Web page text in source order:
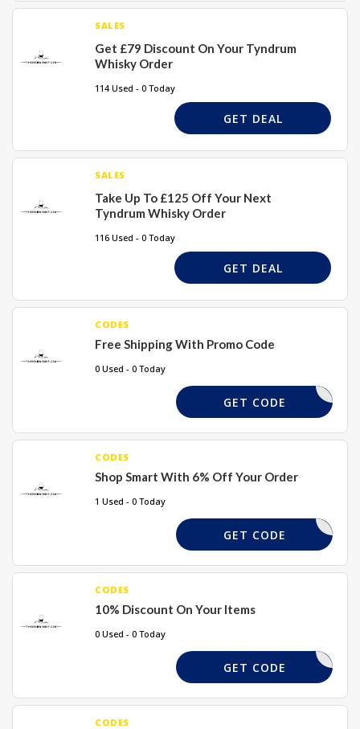
SALES
Get £79 Discount On Your Tyndrum
Whisky Order
114 Used - 0 Today
GET DEAL
SALES
Take Up To £125 Off Your Next
Tyndrum Whisky Order
116 Used - 0 Today
GET DEAL
CODES
Free Shipping With Promo Code
0 Used - 0 Today
GD32015
GET CODE
CODES
Shop Smart With 6% Off Your Order
1 Used - 0 Today
DASH2024
GET CODE
CODES
10% Discount On Your Items
0 Used - 0 Today
ELCOME10
GET CODE
CODES